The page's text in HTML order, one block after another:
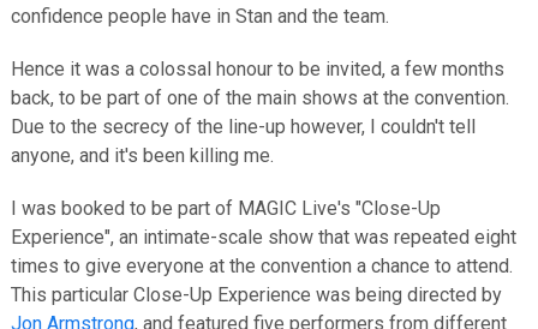
confidence people have in Stan and the team.
Hence it was a colossal honour to be invited, a few months
back, to be part of one of the main shows at the convention.
Due to the secrecy of the line-up however, I couldn't tell
anyone, and it's been killing me.
I was booked to be part of MAGIC Live's "Close-Up
Experience", an intimate-scale show that was repeated eight
times to give everyone at the convention a chance to attend.
This particular Close-Up Experience was being directed by
Jon Armstrong, and featured five performers from different